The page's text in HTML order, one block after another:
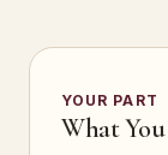
YOUR PART
What